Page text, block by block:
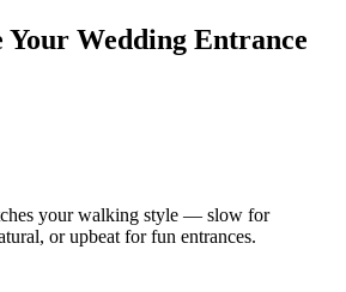
Your Wedding Entrance
your walking style — slow for
or upbeat for fun entrances.